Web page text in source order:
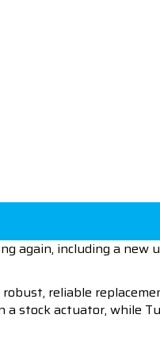
again, including a new
reliable
stock actuator, while